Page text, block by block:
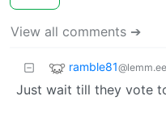
View all comments ➔
ramble81@lemm.ee
Just wait till they vote